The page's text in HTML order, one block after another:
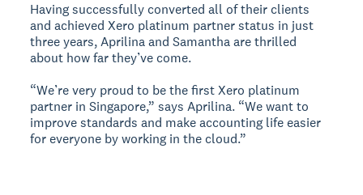
Having successfully converted all of their clients
and achieved Xero platinum partner status in just
three years, Aprilina and Samantha are thrilled
about how far they’ve come.
“We’re very proud to be the first Xero platinum
partner in Singapore,” says Aprilina. “We want to
improve standards and make accounting life easier
for everyone by working in the cloud.”